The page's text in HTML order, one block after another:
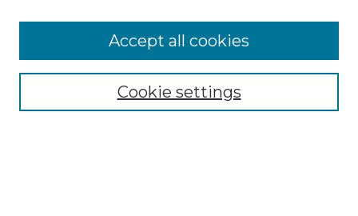
Select context to search:
Advanced Search
Cookie settings
Accept all cookies